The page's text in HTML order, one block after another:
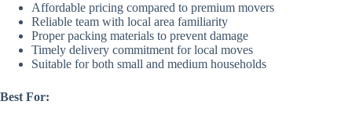
Affordable pricing compared to premium movers
Reliable team with local area familiarity
Proper packing materials to prevent damage
Timely delivery commitment for local moves
Suitable for both small and medium households
Best For: